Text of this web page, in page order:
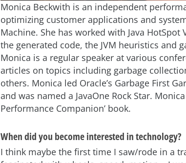
Monica Beckwith is an independent
optimizing customer applications and
Machine. She has worked with Java HotSpot
the generated code, the JVM heuristics and
Monica is a regular speaker at various
articles on topics including garbage
others. Monica led Oracle’s Garbage First
and was named a JavaOne Rock Star.
Performance Companion’ book.
When did you become interested in technology?
I think maybe the first time I saw/rode in a